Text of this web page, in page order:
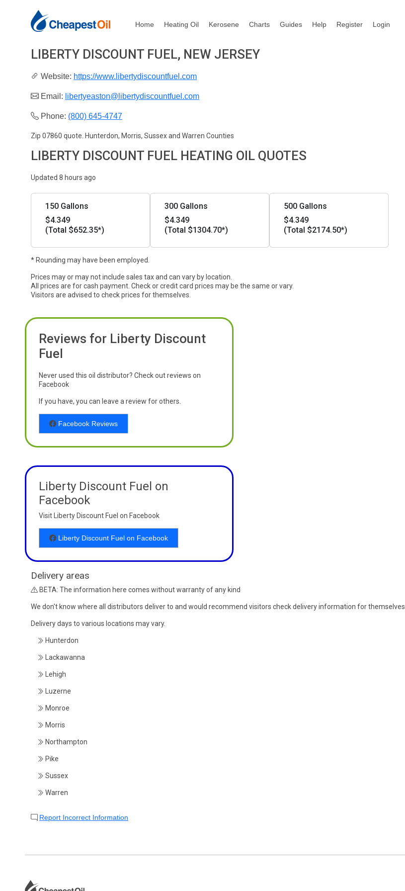
Home Heating Oil Kerosene Charts Guides Help Register Login
LIBERTY DISCOUNT FUEL, NEW JERSEY
Website: https://www.libertydiscountfuel.com
Email: libertyeaston@libertydiscountfuel.com
Phone: (800) 645-4747
Zip 07860 quote. Hunterdon, Morris, Sussex and Warren Counties
LIBERTY DISCOUNT FUEL HEATING OIL QUOTES
Updated 8 hours ago
150 Gallons
$4.349
(Total $652.35*)
300 Gallons
$4.349
(Total $1304.70*)
500 Gallons
$4.349
(Total $2174.50*)
* Rounding may have been employed.
Prices may or may not include sales tax and can vary by location.
All prices are for cash payment. Check or credit card prices may be the same or vary.
Visitors are advised to check prices for themselves.
Reviews for Liberty Discount
Fuel
Never used this oil distributor? Check out reviews on
Facebook
If you have, you can leave a review for others.
Facebook Reviews
Liberty Discount Fuel on
Facebook
Visit Liberty Discount Fuel on Facebook
Liberty Discount Fuel on Facebook
Delivery areas
BETA: The information here comes without warranty of any kind
We don't know where all distributors deliver to and would recommend visitors check delivery information for themselves
Delivery days to various locations may vary.
Hunterdon
Lackawanna
Lehigh
Luzerne
Monroe
Morris
Northampton
Pike
Sussex
Warren
Report Incorrect Information